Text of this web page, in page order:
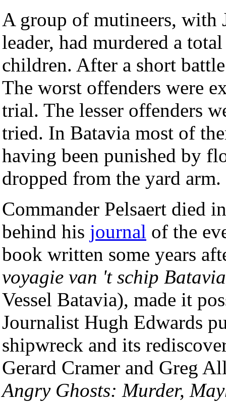
A group of mutineers, with
leader, had murdered a
children. After a short
The worst offenders were
trial. The lesser offenders
tried. In Batavia most of
having been punished by
dropped from the yard arm.
Commander Pelsaert died
behind his journal of the
book written some years
voyagie van 't schip Batavia
Vessel Batavia), made it
Journalist Hugh Edwards
shipwreck and its
Gerard Cramer and Greg
Angry Ghosts: Murder,